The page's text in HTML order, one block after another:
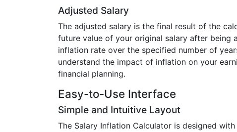
Adjusted Salary
The adjusted salary is the final result of the
future value of your original salary after being
inflation rate over the specified number of
understand the impact of inflation on your
financial planning.
Easy-to-Use Interface
Simple and Intuitive Layout
The Salary Inflation Calculator is designed with